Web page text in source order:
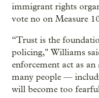
immigrant rights
vote no on Measure
“Trust is the
policing," Williams
enforcement act as
many people —
will become too